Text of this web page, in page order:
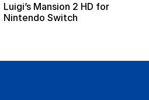
Luigi’s Mansion 2 HD for
Nintendo Switch